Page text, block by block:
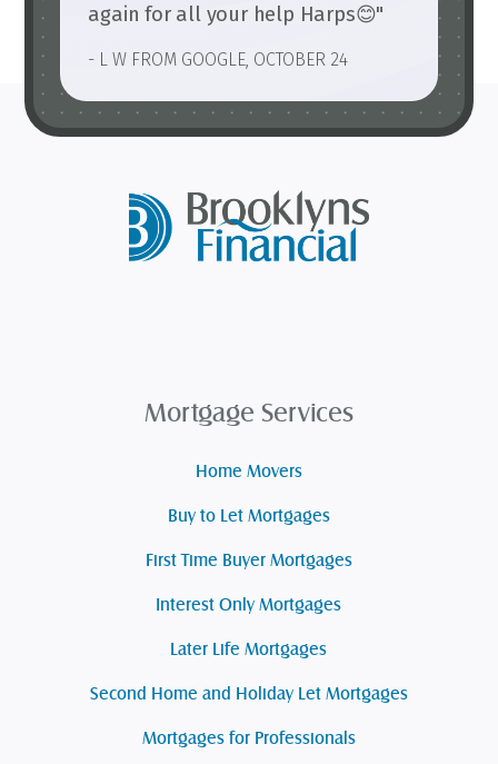
again for all your help Harps😊"
- L W FROM GOOGLE, OCTOBER 24
Mortgage Services
Home Movers
Buy to Let Mortgages
First Time Buyer Mortgages
Interest Only Mortgages
Later Life Mortgages
Second Home and Holiday Let Mortgages
Mortgages for Professionals